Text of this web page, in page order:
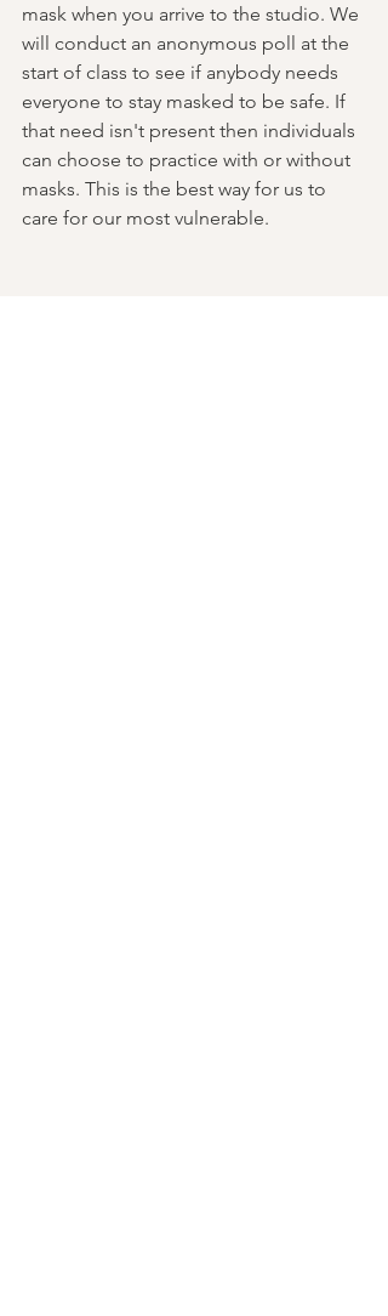
mask when you arrive to the studio. We
will conduct an anonymous poll at the
start of class to see if anybody needs
everyone to stay masked to be safe. If
that need isn't present then individuals
can choose to practice with or without
masks. This is the best way for us to
care for our most vulnerable.